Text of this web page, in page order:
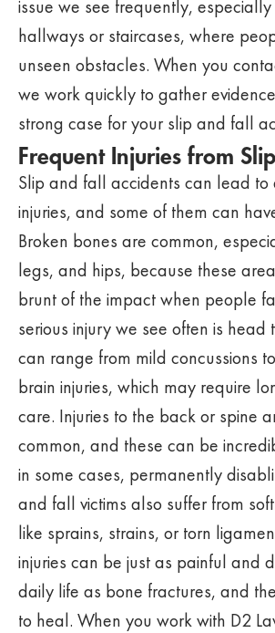
issue we see frequently,
hallways or staircases, where
unseen obstacles. When you
we work quickly to gather
strong case for your slip and fall
Frequent Injuries from
Slip and fall accidents can lead to
injuries, and some of them can
Broken bones are common,
legs, and hips, because these
brunt of the impact when people
serious injury we see often is head
can range from mild concussions
brain injuries, which may require
care. Injuries to the back or spine
common, and these can be
in some cases, permanently
and fall victims also suffer from
like sprains, strains, or torn
injuries can be just as painful and
daily life as bone fractures, and
to heal. When you work with D2